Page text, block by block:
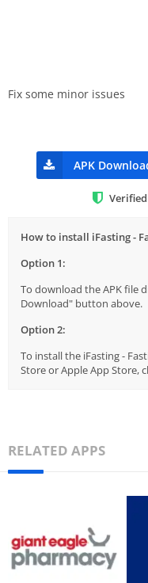
Fix some minor issues
APK
How to install iFasting -
Option 1:
To download the APK file
Download" button above.
Option 2:
To install the iFasting -
Store or Apple App Store,
RELATED APPS